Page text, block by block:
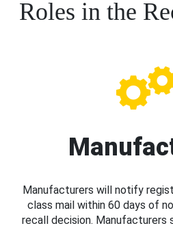
Roles in the
Manufacturers will notify
class mail within 60 days of
recall decision. Manufacturers